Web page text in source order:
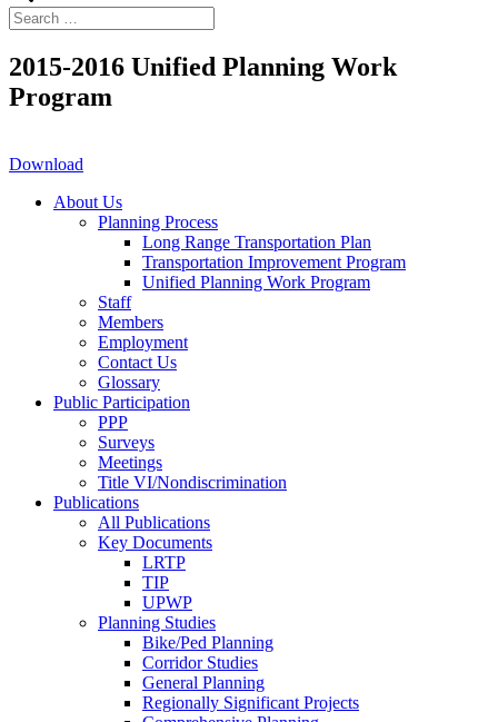
Search
for:
2015-2016 Unified Planning Work
Program
Download
About Us
Planning Process
Long Range Transportation Plan
Transportation Improvement Program
Unified Planning Work Program
Staff
Members
Employment
Contact Us
Glossary
Public Participation
PPP
Surveys
Meetings
Title VI/Nondiscrimination
Publications
All Publications
Key Documents
LRTP
TIP
UPWP
Planning Studies
Bike/Ped Planning
Corridor Studies
General Planning
Regionally Significant Projects